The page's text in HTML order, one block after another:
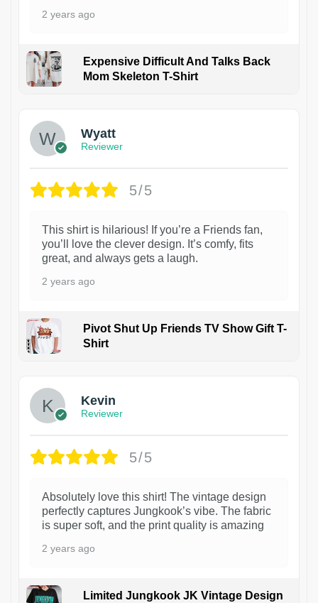
2 years ago
Expensive Difficult And Talks Back
Mom Skeleton T-Shirt
Wyatt
Reviewer
5/5
This shirt is hilarious! If you’re a Friends fan,
you’ll love the clever design. It’s comfy, fits
great, and always gets a laugh.
2 years ago
Pivot Shut Up Friends TV Show Gift T-
Shirt
Kevin
Reviewer
5/5
Absolutely love this shirt! The vintage design
perfectly captures Jungkook’s vibe. The fabric
is super soft, and the print quality is amazing
2 years ago
Limited Jungkook JK Vintage Design